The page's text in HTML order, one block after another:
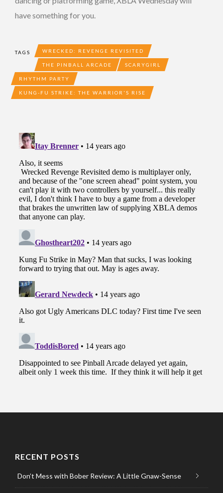
have something for you.
TAGS WRECKED: REVENGE REVISITED
THE PINBALL ARCADE SCARYGIRL
RHYTHM PARTY
KUNG-FU STRIKE: THE WARRIOR'S RISE
RECENT POSTS
Don’t Mess with Bober Review: A Little Gnaw-Sense